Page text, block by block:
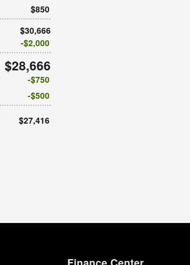
$850
$30,666
$2,000
$28,666
$750
$500
$27,416